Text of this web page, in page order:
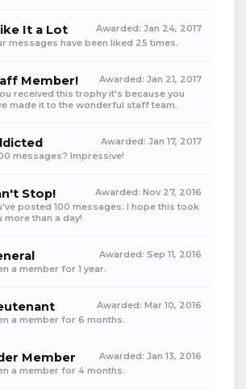
Awarded: Jan 24, 2017
It a Lot
messages have been liked 25 times.
Awarded: Jan 21, 2017
Member!
received this trophy it's because you
made it to the wonderful staff team.
Awarded: Jan 17, 2017
messages? Impressive!
Awarded: Nov 27, 2016
Stop!
posted 100 messages. I hope this took
more than a day!
Awarded: Sep 11, 2016
a member for 1 year.
Awarded: Mar 10, 2016
a member for 6 months.
Awarded: Jan 13, 2016
Member
a member for 4 months.